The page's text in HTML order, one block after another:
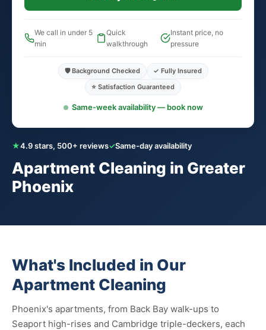
★4.9 stars, 500+ reviews✓Same-day availability
Apartment Cleaning in Greater
Phoenix
We call in under 5
min
Quick
walkthrough
Instant price, no
pressure
🛡️ Background Checked
✓ Fully Insured
⭐ Satisfaction Guaranteed
Same-week availability — book now
What's Included in Our
Apartment Cleaning
Phoenix's apartments, from Back Bay walk-ups to
Seaport high-rises and Cambridge triple-deckers, each